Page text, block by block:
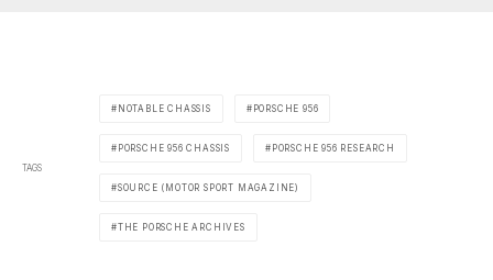
TAGS
NOTABLE CHASSIS PORSCHE 956
PORSCHE 956 CHASSIS PORSCHE 956 RESEARCH
SOURCE (MOTOR SPORT MAGAZINE)
THE PORSCHE ARCHIVES